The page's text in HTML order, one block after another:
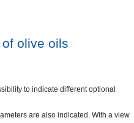
olive oils
to indicate different optional
are also indicated. With a view